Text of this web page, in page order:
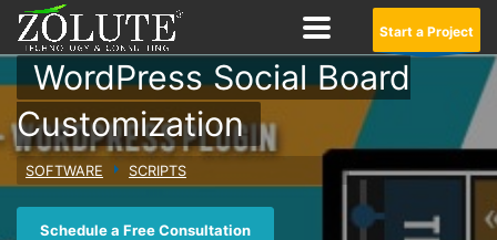
Start a Project
WordPress Social Board
Customization
SOFTWARE SCRIPTS
Schedule a Free Consultation